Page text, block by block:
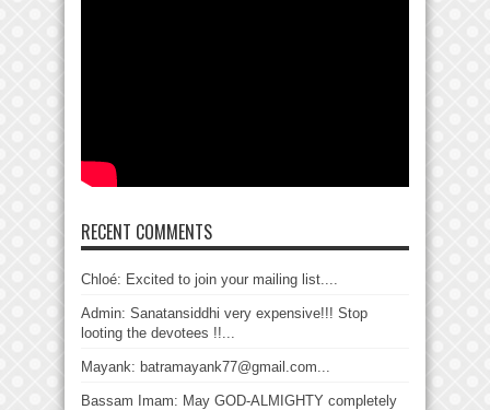
RECENT COMMENTS
Chloé: Excited to join your mailing list....
Admin: Sanatansiddhi very expensive!!! Stop
looting the devotees !!...
Mayank: batramayank77@gmail.com...
Bassam Imam: May GOD-ALMIGHTY completely